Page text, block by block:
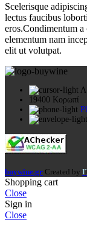
Scelerisque
lectus faucibus
eros.Condimentum
elementum nam
elit ut volutpat.
19400 Κορωπί
buywine.gr Created by
Shopping cart
Close
Sign in
Close